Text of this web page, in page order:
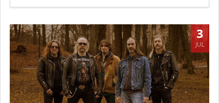
Views
3
JUL